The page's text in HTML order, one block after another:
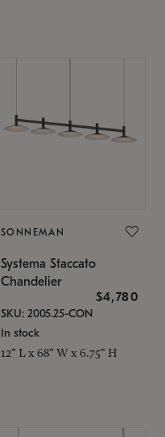
SONNEMAN
Systema Staccato
Chandelier
$4,780
SKU: 2005.25-CON
In stock
12" L x 68" W x 6.75" H